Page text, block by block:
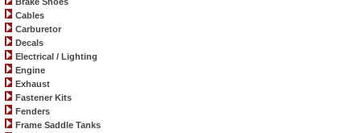
Cables
Carburetor
Decals
Electrical / Lighting
Engine
Exhaust
Fastener Kits
Fenders
Frame Saddle Tanks